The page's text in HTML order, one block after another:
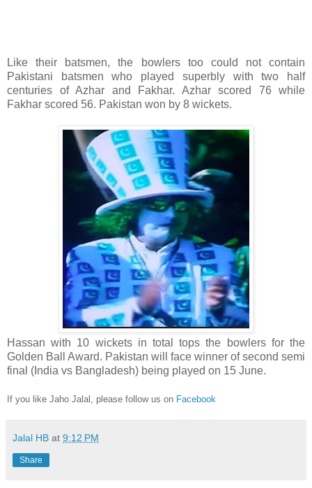
Like their batsmen, the bowlers too could not contain
Pakistani batsmen who played superbly with two half
centuries of Azhar and Fakhar. Azhar scored 76 while
Fakhar scored 56. Pakistan won by 8 wickets.
Hassan with 10 wickets in total tops the bowlers for the
Golden Ball Award. Pakistan will face winner of second semi
final (India vs Bangladesh) being played on 15 June.
If you like Jaho Jalal, please follow us on Facebook
Jalal HB at 9:12 PM
Share